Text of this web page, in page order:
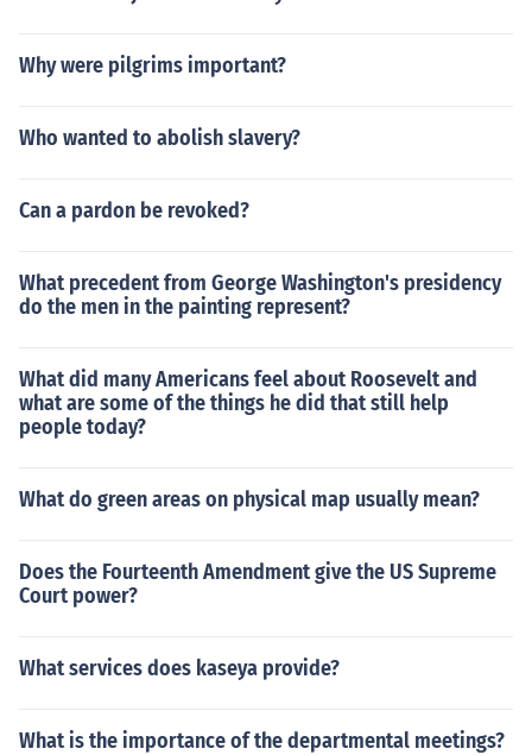
Why were pilgrims important?
Who wanted to abolish slavery?
Can a pardon be revoked?
What precedent from George Washington's presidency
do the men in the painting represent?
What did many Americans feel about Roosevelt and
what are some of the things he did that still help
people today?
What do green areas on physical map usually mean?
Does the Fourteenth Amendment give the US Supreme
Court power?
What services does kaseya provide?
What is the importance of the departmental meetings?